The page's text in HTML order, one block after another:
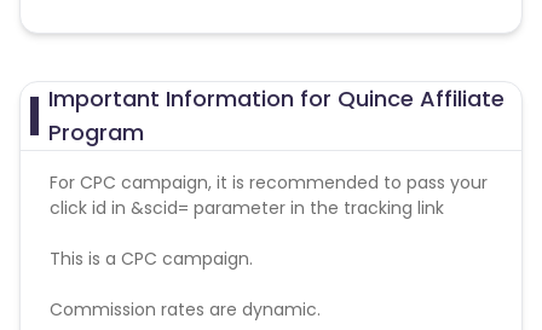
Important Information for Quince Affiliate
Program
For CPC campaign, it is recommended to pass your
click id in &scid= parameter in the tracking link
This is a CPC campaign.
Commission rates are dynamic.